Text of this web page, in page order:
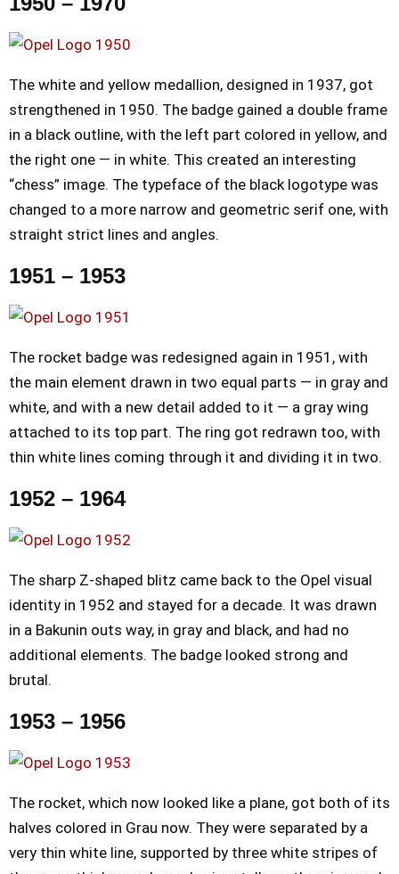
The white and yellow medallion, designed in 1937, got
strengthened in 1950. The badge gained a double frame
in a black outline, with the left part colored in yellow, and
the right one — in white. This created an interesting
“chess” image. The typeface of the black logotype was
changed to a more narrow and geometric serif one, with
straight strict lines and angles.
1951 – 1953
The rocket badge was redesigned again in 1951, with
the main element drawn in two equal parts — in gray and
white, and with a new detail added to it — a gray wing
attached to its top part. The ring got redrawn too, with
thin white lines coming through it and dividing it in two.
1952 – 1964
The sharp Z-shaped blitz came back to the Opel visual
identity in 1952 and stayed for a decade. It was drawn
in a Bakunin outs way, in gray and black, and had no
additional elements. The badge looked strong and
brutal.
1953 – 1956
The rocket, which now looked like a plane, got both of its
halves colored in Grau now. They were separated by a
very thin white line, supported by three white stripes of